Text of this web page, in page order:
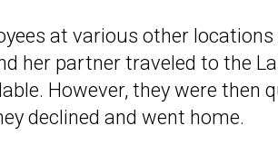
at various other locations
her partner traveled to the
However, they were then
declined and went home.